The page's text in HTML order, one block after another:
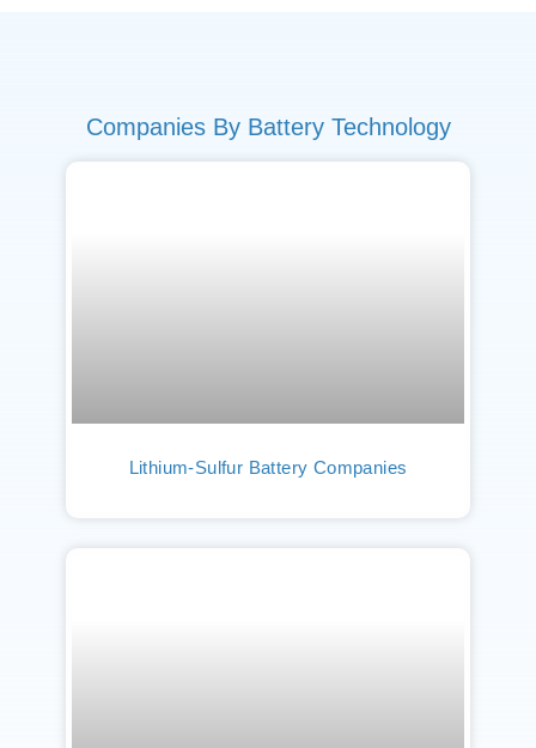
Companies By Battery Technology
Lithium-Sulfur Battery Companies